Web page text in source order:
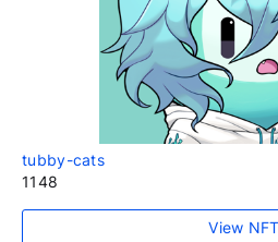
tubby-cats
1148
View NFT